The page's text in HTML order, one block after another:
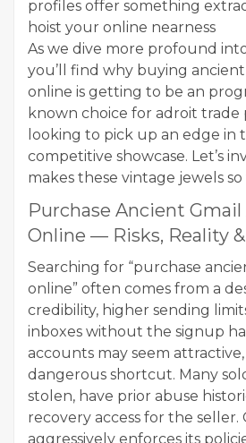
profiles offer something
hoist your online nearness
As we dive more profound
you’ll find why buying
online is getting to be an
known choice for adroit trade
looking to pick up an edge in
competitive showcase. Let’s
makes these vintage jewels
Purchase Ancient
Online — Risks, Reality
Searching for “purchase
online” often comes from a
credibility, higher sending
inboxes without the signup
accounts may seem
dangerous shortcut. Many
stolen, have prior abuse
recovery access for the seller.
aggressively enforces its